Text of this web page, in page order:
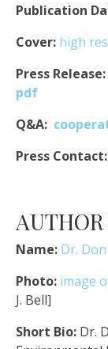
Publication
Cover: high
Press Release:
pdf
Q&A:
Press Contact:
Name: Dr.
Photo: image
J. Bell]
Short Bio: Dr.